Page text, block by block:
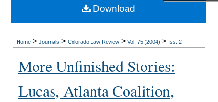
My Account
Digital Commons Network™
Home > Journals > Colorado Law Review > Vol. 75 (2004) > Iss. 2
More Unfinished Stories:
Lucas, Atlanta Coalition,
Download